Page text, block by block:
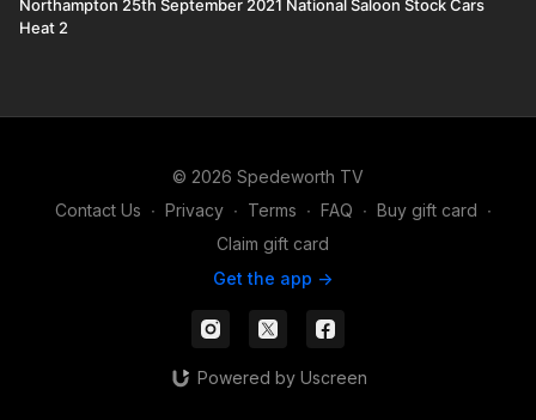
Northampton 25th September 2021 National Saloon Stock Cars
Heat 2
© 2026 Spedeworth TV
Contact Us ∙ Privacy ∙ Terms ∙ FAQ ∙ Buy gift card ∙
Claim gift card
Get the app ->
Powered by Uscreen